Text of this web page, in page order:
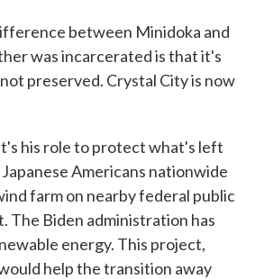
between Minidoka and
was incarcerated is that it's
preserved. Crystal City is now
his role to protect what's left
Americans nationwide
farm on nearby federal public
The Biden administration has
energy. This project,
help the transition away